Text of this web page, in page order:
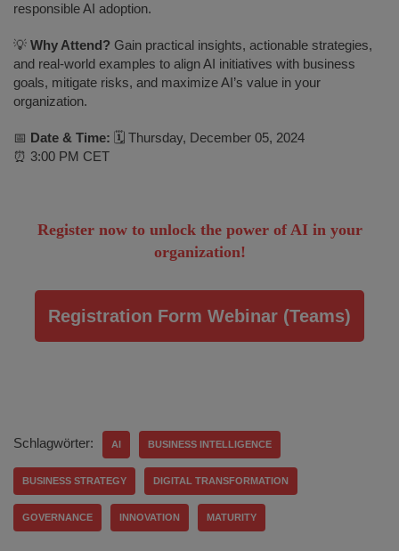
responsible AI adoption.
💡 Why Attend? Gain practical insights, actionable strategies,
and real-world examples to align AI initiatives with business
goals, mitigate risks, and maximize AI’s value in your
organization.
📅 Date & Time: 🗓 Thursday, December 05, 2024
⏰ 3:00 PM CET
Register now to unlock the power of AI in your
organization!
Registration Form Webinar (Teams)
Schlagwörter: AI BUSINESS INTELLIGENCE
BUSINESS STRATEGY DIGITAL TRANSFORMATION
GOVERNANCE INNOVATION MATURITY